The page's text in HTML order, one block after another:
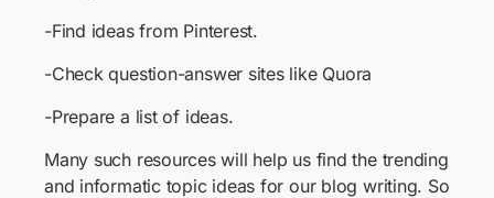
-Find ideas from Pinterest.
-Check question-answer sites like Quora
-Prepare a list of ideas.
Many such resources will help us find the trending
and informatic topic ideas for our blog writing. So